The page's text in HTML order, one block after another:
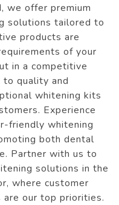
we offer premium
solutions tailored to
products are
of your
in a competitive
to quality and
whitening kits
Experience
friendly whitening
both dental
Partner with us to
solutions in the
where customer
are our top priorities.